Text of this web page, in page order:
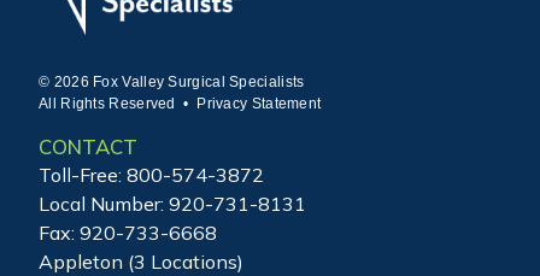
© 2026 Fox Valley Surgical Specialists
All Rights Reserved •
Privacy Statement
CONTACT
Toll-Free: 800-574-3872
Local Number: 920-731-8131
Fax: 920-733-6668
Appleton (3 Locations)